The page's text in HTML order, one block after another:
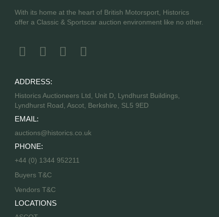
With its home at the heart of British Motorsport, Historics
offer a Classic & Sportscar auction environment like no other.
ADDRESS:
Historics Auctioneers Ltd, Unit D, Lyndhurst Buildings,
Lyndhurst Road, Ascot, Berkshire, SL5 9ED
EMAIL:
auctions@historics.co.uk
PHONE:
+44 (0) 1344 952211
Buyers T&C
Vendors T&C
LOCATIONS